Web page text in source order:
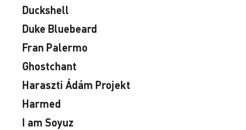
Duckshell
Duke Bluebeard
Fran Palermo
Ghostchant
Haraszti Ádám Projekt
Harmed
I am Soyuz